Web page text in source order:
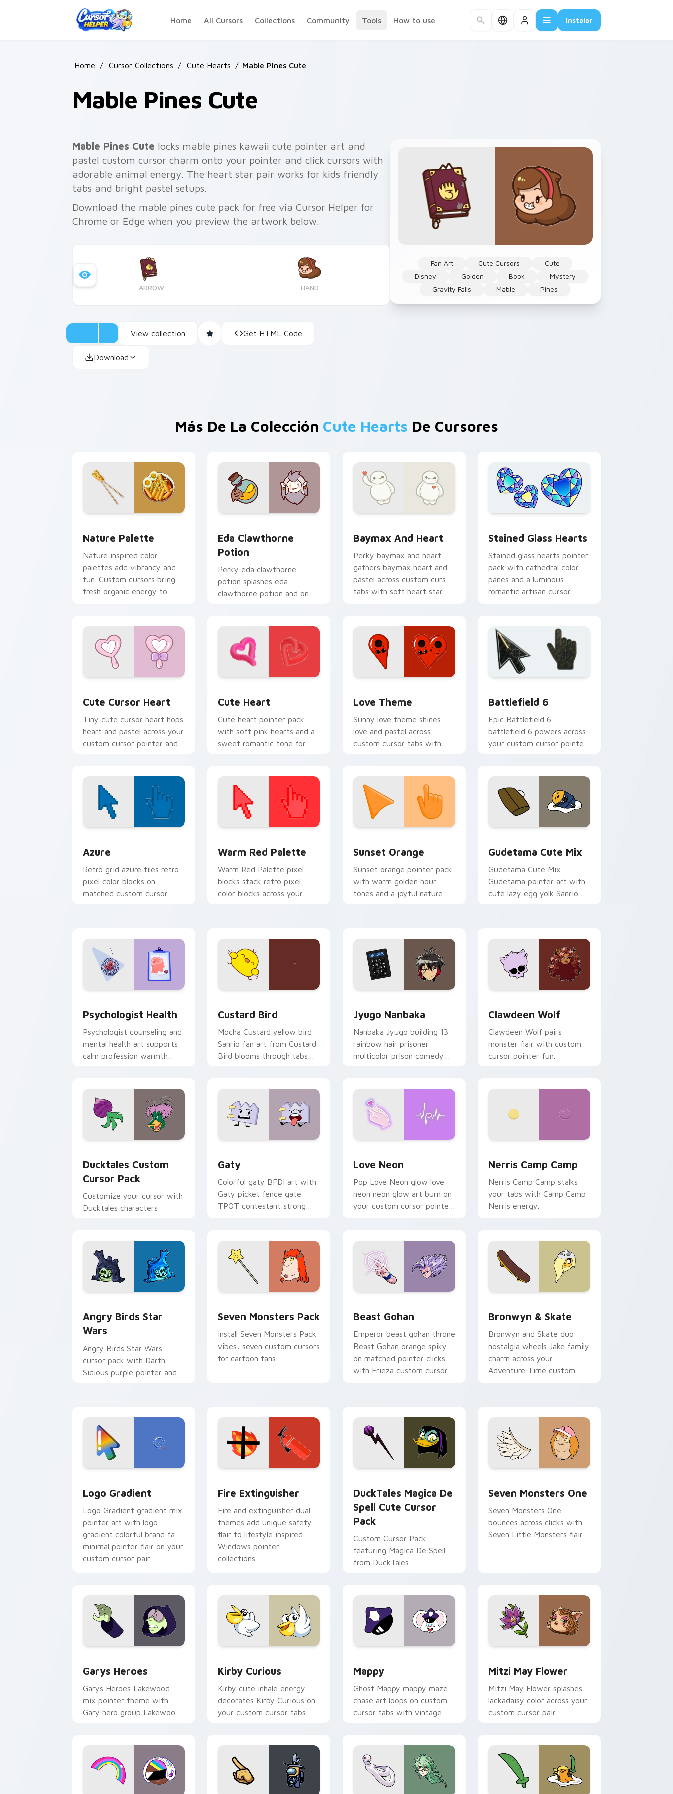
Home
All Cursors Collections Community Tools How to use Instalar
Home / Cursor Collections / Cute Hearts / Mable Pines Cute
Mable Pines Cute
Fan Art Cute Cursors
Cute
Disney
Golden Book
Mystery
Gravity Falls
Mable Pines
Mable Pines Cute locks mable pines kawaii cute pointer art and
pastel custom cursor charm onto your pointer and click cursors with
adorable animal energy. The heart star pair works for kids friendly
tabs and bright pastel setups.
Download the mable pines cute pack for free via Cursor Helper for
Chrome or Edge when you preview the artwork below.
ARROW HAND
View collection Get HTML Code
Download
Más De La Colección Cute Hearts De Cursores
Nature Palette
Nature inspired color
palettes add vibrancy and
fun. Custom cursors bring
fresh organic energy to
Eda Clawthorne
Potion
Perky eda clawthorne
potion splashes eda
clawthorne potion and on
Baymax And Heart
Perky baymax and heart
gathers baymax heart and
pastel across custom cursor
tabs with soft heart star
Stained Glass Hearts
Stained glass hearts pointer
pack with cathedral color
panes and a luminous
romantic artisan cursor
Cute Cursor Heart
Tiny cute cursor heart hops
heart and pastel across your
custom cursor pointer and
Cute Heart
Cute heart pointer pack
with soft pink hearts and a
sweet romantic tone for
Love Theme
Sunny love theme shines
love and pastel across
custom cursor tabs with
Battlefield 6
Epic Battlefield 6
battlefield 6 powers across
your custom cursor pointer
Azure
Retro grid azure tiles retro
pixel color blocks on
matched custom cursor
Warm Red Palette
Warm Red Palette pixel
blocks stack retro pixel
color blocks across your
Sunset Orange
Sunset orange pointer pack
with warm golden hour
tones and a joyful nature
Gudetama Cute Mix
Gudetama Cute Mix
Gudetama pointer art with
cute lazy egg yolk Sanrio
Psychologist Health
Psychologist counseling and
mental health art supports
calm profession warmth
Custard Bird
Mocha Custard yellow bird
Sanrio fan art from Custard
Bird blooms through tabs
Jyugo Nanbaka
Nanbaka Jyugo building 13
rainbow hair prisoner
multicolor prison comedy
Clawdeen Wolf
Clawdeen Wolf pairs
monster flair with custom
cursor pointer fun.
Ducktales Custom
Cursor Pack
Customize your cursor with
Ducktales characters
Gaty
Colorful gaty BFDI art with
Gaty picket fence gate
TPOT contestant strong
Love Neon
Pop Love Neon glow love
neon neon glow art burn on
your custom cursor pointer
Nerris Camp Camp
Nerris Camp Camp stalks
your tabs with Camp Camp
Nerris energy.
Angry Birds Star
Wars
Angry Birds Star Wars
cursor pack with Darth
Sidious purple pointer and
Seven Monsters Pack
Install Seven Monsters Pack
vibes: seven custom cursors
for cartoon fans.
Beast Gohan
Emperor beast gohan throne
Beast Gohan orange spiky
on matched pointer clicks
with Frieza custom cursor
Bronwyn & Skate
Bronwyn and Skate duo
nostalgia wheels Jake family
charm across your
Adventure Time custom
Logo Gradient
Logo Gradient gradient mix
pointer art with logo
gradient colorful brand fade
minimal pointer flair on your
custom cursor pair.
Fire Extinguisher
Fire and extinguisher dual
themes add unique safety
flair to lifestyle inspired
Windows pointer
collections.
DuckTales Magica De
Spell Cute Cursor
Pack
Custom Cursor Pack
featuring Magica De Spell
from DuckTales
Seven Monsters One
Seven Monsters One
bounces across clicks with
Seven Little Monsters flair.
Garys Heroes
Garys Heroes Lakewood
mix pointer theme with
Gary hero group Lakewood
Kirby Curious
Kirby cute inhale energy
decorates Kirby Curious on
your custom cursor tabs
Mappy
Ghost Mappy mappy maze
chase art loops on custom
cursor tabs with vintage
Mitzi May Flower
Mitzi May Flower splashes
lackadaisy color across your
custom cursor pair.